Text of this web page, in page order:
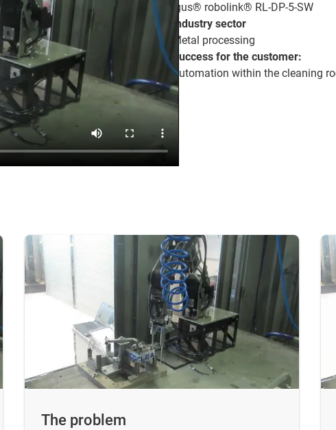
igus® robolink® RL-DP-5-SW
Industry sector
Metal processing
Success for the customer:
Automation within the cleaning
The problem